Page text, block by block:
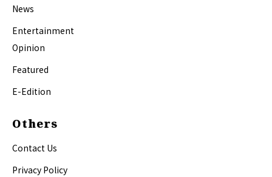
News
Entertainment
Opinion
Featured
E-Edition
Others
Contact Us
Privacy Policy